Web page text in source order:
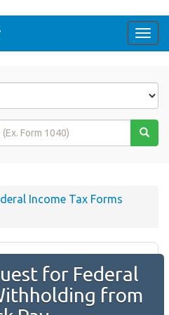
Income Tax Forms
for Federal
from